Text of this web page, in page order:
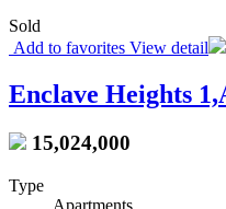
Sold
Add to favorites View detail
Enclave Heights
15,024,000
Type
Apartments